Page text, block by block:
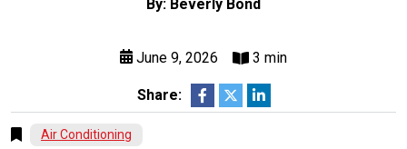
By: Beverly Bond
June 9, 2026 3 min
Share:
Air Conditioning